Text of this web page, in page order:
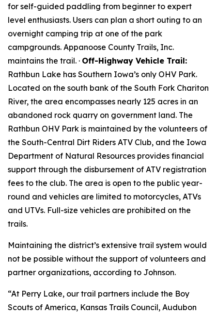
for self-guided paddling from beginner to expert
level enthusiasts. Users can plan a short outing to an
overnight camping trip at one of the park
campgrounds. Appanoose County Trails, Inc.
maintains the trail. · Off-Highway Vehicle Trail:
Rathbun Lake has Southern Iowa’s only OHV Park.
Located on the south bank of the South Fork Chariton
River, the area encompasses nearly 125 acres in an
abandoned rock quarry on government land. The
Rathbun OHV Park is maintained by the volunteers of
the South-Central Dirt Riders ATV Club, and the Iowa
Department of Natural Resources provides financial
support through the disbursement of ATV registration
fees to the club. The area is open to the public year-
round and vehicles are limited to motorcycles, ATVs
and UTVs. Full-size vehicles are prohibited on the
trails.
Maintaining the district’s extensive trail system would
not be possible without the support of volunteers and
partner organizations, according to Johnson.
“At Perry Lake, our trail partners include the Boy
Scouts of America, Kansas Trails Council, Audubon